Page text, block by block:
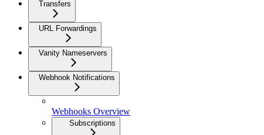
Transfers
URL Forwardings
Vanity Nameservers
Webhook Notifications
Webhooks Overview
Subscriptions